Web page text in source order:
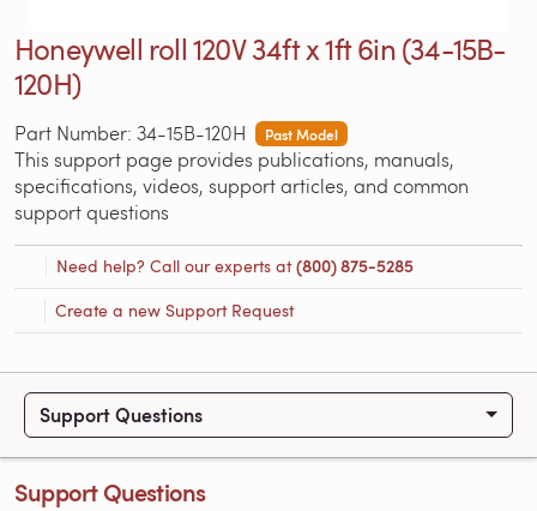
Honeywell roll 120V 34ft x 1ft 6in (34-15B-
120H)
Part Number: 34-15B-120H Past Model
This support page provides publications, manuals,
specifications, videos, support articles, and common
support questions
Need help? Call our experts at(800) 875-5285
Create a new Support Request
Support Questions
Support Questions